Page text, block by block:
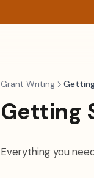
Grant Writing
Getting
Everything you